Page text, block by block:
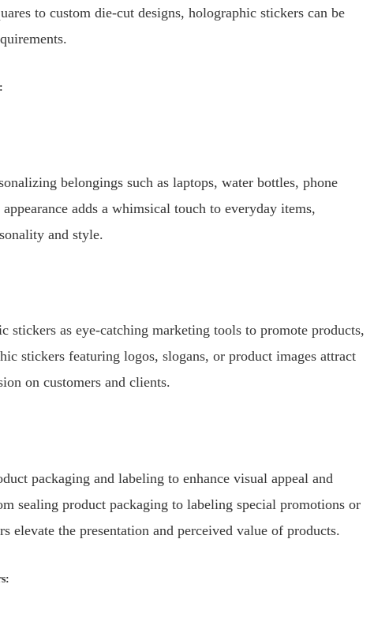
to custom die-cut designs, holographic stickers can be
belongings such as laptops, water bottles, phone
adds a whimsical touch to everyday items,
and style.
stickers as eye-catching marketing tools to promote products,
stickers featuring logos, slogans, or product images attract
on customers and clients.
packaging and labeling to enhance visual appeal and
sealing product packaging to labeling special promotions or
elevate the presentation and perceived value of products.